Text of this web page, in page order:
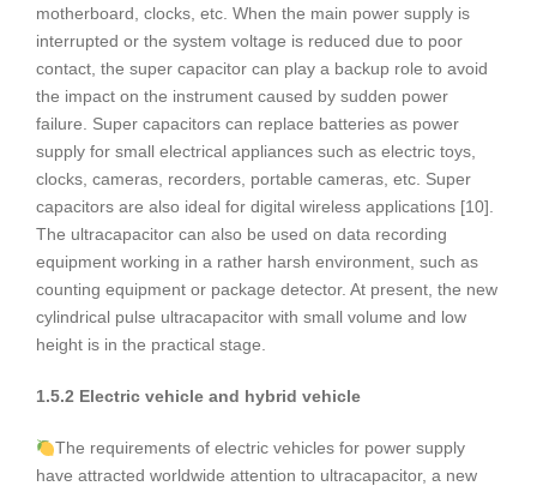
motherboard, clocks, etc. When the main power supply is
interrupted or the system voltage is reduced due to poor
contact, the super capacitor can play a backup role to avoid
the impact on the instrument caused by sudden power
failure. Super capacitors can replace batteries as power
supply for small electrical appliances such as electric toys,
clocks, cameras, recorders, portable cameras, etc. Super
capacitors are also ideal for digital wireless applications [10].
The ultracapacitor can also be used on data recording
equipment working in a rather harsh environment, such as
counting equipment or package detector. At present, the new
cylindrical pulse ultracapacitor with small volume and low
height is in the practical stage.
1.5.2 Electric vehicle and hybrid vehicle
The requirements of electric vehicles for power supply
have attracted worldwide attention to ultracapacitor, a new